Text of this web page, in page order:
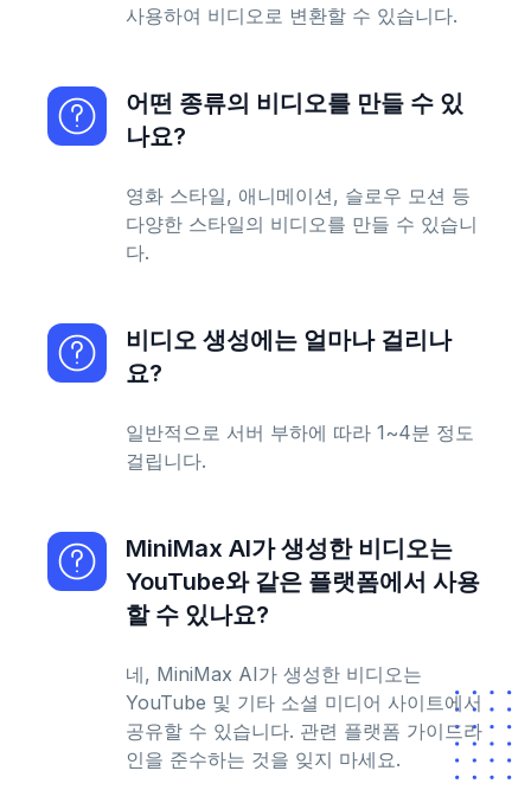
사용하여 비디오로 변환할 수 있습니다.
어떤 종류의 비디오를 만들 수 있
나요?
영화 스타일, 애니메이션, 슬로우 모션 등
다양한 스타일의 비디오를 만들 수 있습니
다.
비디오 생성에는 얼마나 걸리나
요?
일반적으로 서버 부하에 따라 1~4분 정도
걸립니다.
MiniMax AI가 생성한 비디오는
YouTube와 같은 플랫폼에서 사용
할 수 있나요?
네, MiniMax AI가 생성한 비디오는
YouTube 및 기타 소셜 미디어 사이트에서
공유할 수 있습니다. 관련 플랫폼 가이드라
인을 준수하는 것을 잊지 마세요.